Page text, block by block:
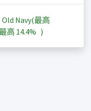
Old Navy(最高
高 14.4% )